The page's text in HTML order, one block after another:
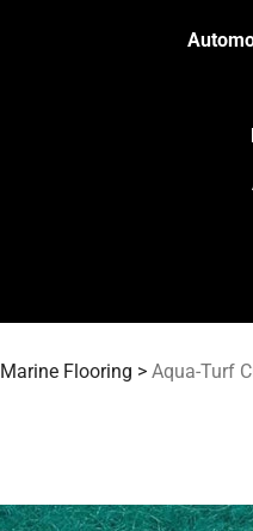
Marine Flooring > Aqua-Turf